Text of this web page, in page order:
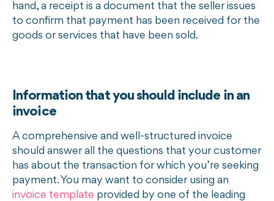
hand, a receipt is a document that the seller issues
to confirm that payment has been received for the
goods or services that have been sold.
Information that you should include in an
invoice
A comprehensive and well-structured invoice
should answer all the questions that your customer
has about the transaction for which you’re seeking
payment. You may want to consider using an
invoice template provided by one of the leading